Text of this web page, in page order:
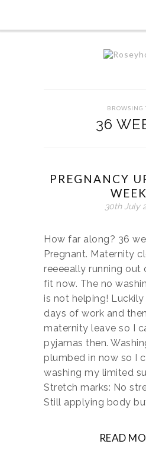
BROWSING
36
PREGNANCY
30th July
How far along? 36
Pregnant. Maternity
reeeeally running
fit now. The no
is not helping!
days of work and
maternity leave so I
pyjamas then.
plumbed in now so I
washing my limited
Stretch marks: No
Still applying body
READ